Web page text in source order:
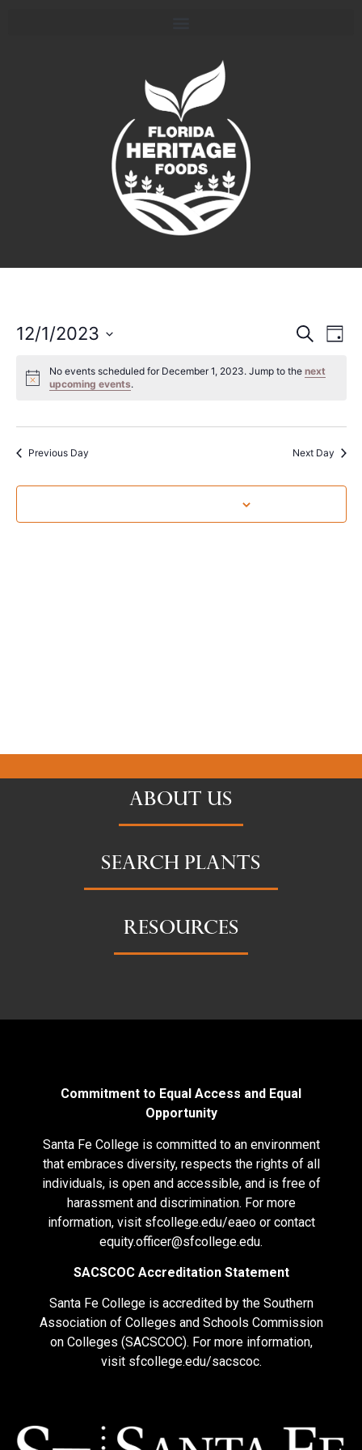
Search
Day
12/1/2023
date.
No events scheduled for December 1, 2023. Jump to the next
upcoming events.
Previous Day Next Day
ABOUT US
SEARCH PLANTS
RESOURCES
Commitment to Equal Access and Equal
Opportunity
Santa Fe College is committed to an environment
that embraces diversity, respects the rights of all
individuals, is open and accessible, and is free of
harassment and discrimination. For more
information, visit sfcollege.edu/eaeoor contact
equity.officer@sfcollege.edu.
SACSCOC Accreditation Statement
Santa Fe College is accredited by the Southern
Association of Colleges and Schools Commission
on Colleges (SACSCOC). For more information,
visit sfcollege.edu/sacscoc.